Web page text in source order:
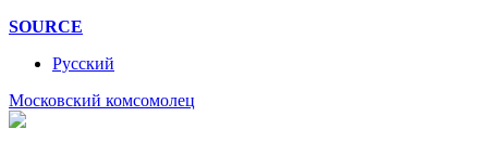
SOURCE
Русский
Mосковский комсомолец